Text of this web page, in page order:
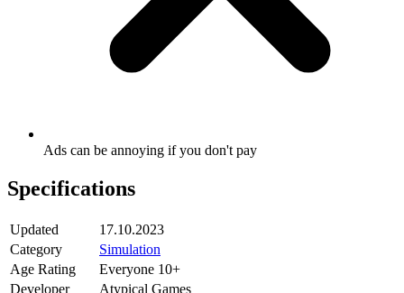
Ads can be annoying if you don't pay
Specifications
Updated
17.10.2023
Category
Simulation
Age Rating
Everyone 10+
Developer
Atypical Games